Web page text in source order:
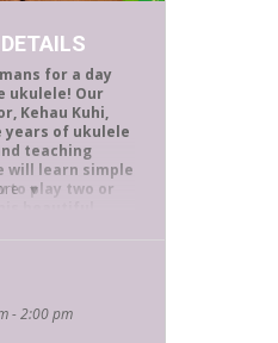
for a day
ukulele! Our
Kehau Kuhi,
years of ukulele
teaching
will learn simple
to play two or
and open to
- 2:00 pm